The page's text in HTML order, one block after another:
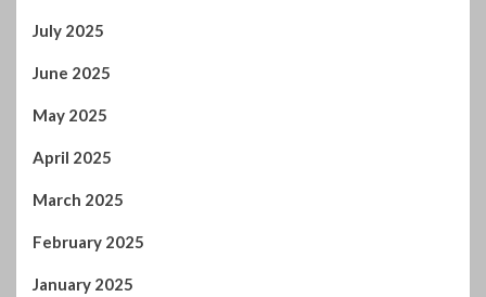
July 2025
June 2025
May 2025
April 2025
March 2025
February 2025
January 2025